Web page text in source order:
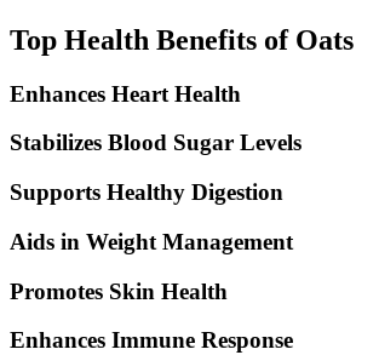
Top Health Benefits of Oats
Enhances Heart Health
Stabilizes Blood Sugar Levels
Supports Healthy Digestion
Aids in Weight Management
Promotes Skin Health
Enhances Immune Response